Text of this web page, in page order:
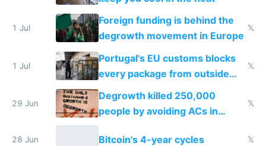
1 Jul
Foreign funding is behind the
degrowth movement in Europe
𝕏
1 Jul
Portugal's EU customs blocks
every package from outside
making modern products
impossible to order
𝕏
29 Jun
Degrowth killed 250,000
people by avoiding ACs in
Europe
𝕏
28 Jun Bitcoin's 4-year cycles 𝕏